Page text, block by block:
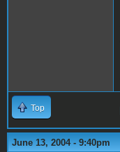
Top
June 13, 2004 - 9:40pm